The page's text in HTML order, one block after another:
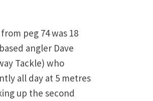
peg 74 was 18
angler Dave
Tackle) who
all day at 5 metres
up the second